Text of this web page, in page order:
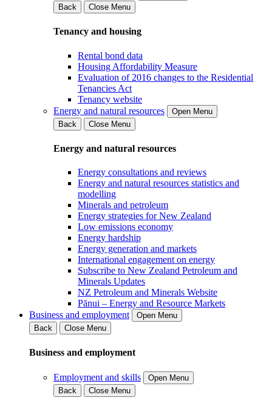
Back
Close Menu
Tenancy and housing
Rental bond data
Housing Affordability Measure
Evaluation of 2016 changes to the Residential
Tenancies Act
Tenancy website
Energy and natural resources
Open Menu
Back
Close Menu
Energy and natural resources
Energy consultations and reviews
Energy and natural resources statistics and
modelling
Minerals and petroleum
Energy strategies for New Zealand
Low emissions economy
Energy hardship
Energy generation and markets
International engagement on energy
Subscribe to New Zealand Petroleum and
Minerals Updates
NZ Petroleum and Minerals Website
Pānui – Energy and Resource Markets
Business and employment
Open Menu
Back
Close Menu
Business and employment
Employment and skills
Open Menu
Back
Close Menu